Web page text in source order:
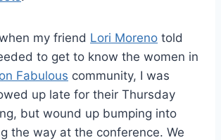
my friend Lori Moreno told
to get to know the women in
Fabulous community, I was
up late for their Thursday
but wound up bumping into
the way at the conference. We